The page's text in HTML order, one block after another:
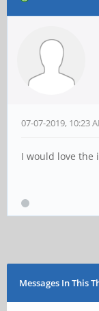
07-07-2019, 10:23
I would love the
Messages In This